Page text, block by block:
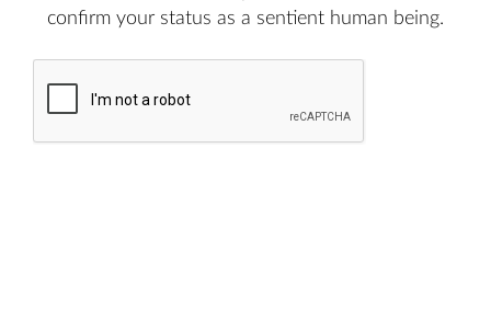
confirm your status as a sentient human being.